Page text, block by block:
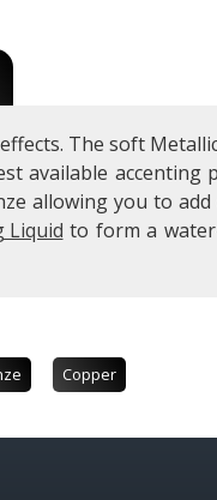
The soft
available
allowing you to
Liquid to form a
Copper